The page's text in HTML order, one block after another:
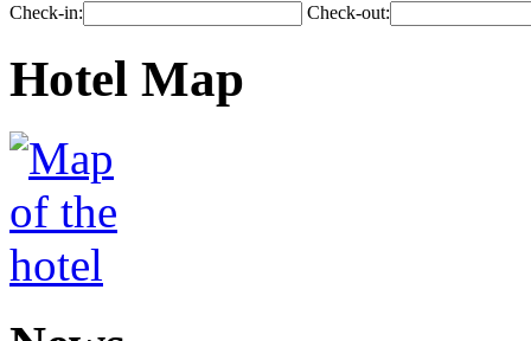
Check-in: Check-out:
Hotel Map